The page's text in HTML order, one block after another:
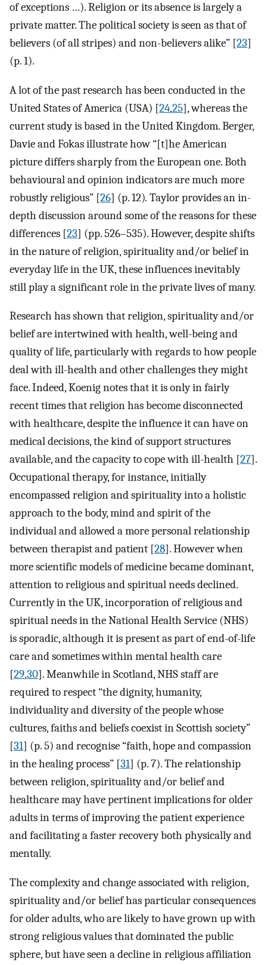
of exceptions …). Religion or its absence is largely a
private matter. The political society is seen as that of
believers (of all stripes) and non-believers alike” [23]
(p. 1).
A lot of the past research has been conducted in the
United States of America (USA) [24,25], whereas the
current study is based in the United Kingdom. Berger,
Davie and Fokas illustrate how “[t]he American
picture differs sharply from the European one. Both
behavioural and opinion indicators are much more
robustly religious” [26] (p. 12). Taylor provides an in-
depth discussion around some of the reasons for these
differences [23] (pp. 526–535). However, despite shifts
in the nature of religion, spirituality and/or belief in
everyday life in the UK, these influences inevitably
still play a significant role in the private lives of many.
Research has shown that religion, spirituality and/or
belief are intertwined with health, well-being and
quality of life, particularly with regards to how people
deal with ill-health and other challenges they might
face. Indeed, Koenig notes that it is only in fairly
recent times that religion has become disconnected
with healthcare, despite the influence it can have on
medical decisions, the kind of support structures
available, and the capacity to cope with ill-health [27].
Occupational therapy, for instance, initially
encompassed religion and spirituality into a holistic
approach to the body, mind and spirit of the
individual and allowed a more personal relationship
between therapist and patient [28]. However when
more scientific models of medicine became dominant,
attention to religious and spiritual needs declined.
Currently in the UK, incorporation of religious and
spiritual needs in the National Health Service (NHS)
is sporadic, although it is present as part of end-of-life
care and sometimes within mental health care
[29,30]. Meanwhile in Scotland, NHS staff are
required to respect “the dignity, humanity,
individuality and diversity of the people whose
cultures, faiths and beliefs coexist in Scottish society”
[31] (p. 5) and recognise “faith, hope and compassion
in the healing process” [31] (p. 7). The relationship
between religion, spirituality and/or belief and
healthcare may have pertinent implications for older
adults in terms of improving the patient experience
and facilitating a faster recovery both physically and
mentally.
The complexity and change associated with religion,
spirituality and/or belief has particular consequences
for older adults, who are likely to have grown up with
strong religious values that dominated the public
sphere, but have seen a decline in religious affiliation